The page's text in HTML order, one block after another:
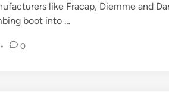
like Fracap, Diemme and
boot into …
• 0